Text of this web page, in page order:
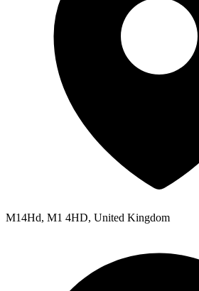
M14Hd, M1 4HD, United Kingdom